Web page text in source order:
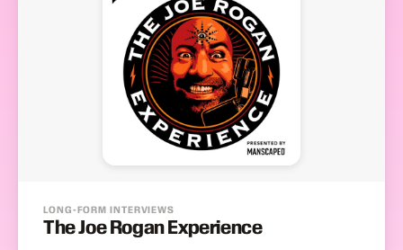
LONG-FORM INTERVIEWS
The Joe Rogan Experience